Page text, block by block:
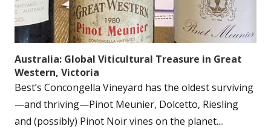
Australia: Global Viticultural Treasure in Great
Western, Victoria
Best’s Concongella Vineyard has the oldest surviving
—and thriving—Pinot Meunier, Dolcetto, Riesling
and (possibly) Pinot Noir vines on the planet....